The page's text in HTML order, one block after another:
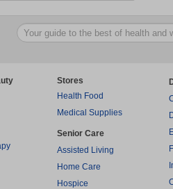
Stores
Health Food
Medical Supplies
Senior Care
Assisted Living
Home Care
Hospice